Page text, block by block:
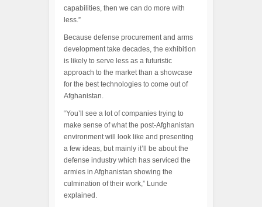
capabilities, then we can do more with
less.”
Because defense procurement and arms
development take decades, the exhibition
is likely to serve less as a futuristic
approach to the market than a showcase
for the best technologies to come out of
Afghanistan.
“You’ll see a lot of companies trying to
make sense of what the post-Afghanistan
environment will look like and presenting
a few ideas, but mainly it’ll be about the
defense industry which has serviced the
armies in Afghanistan showing the
culmination of their work,” Lunde
explained.